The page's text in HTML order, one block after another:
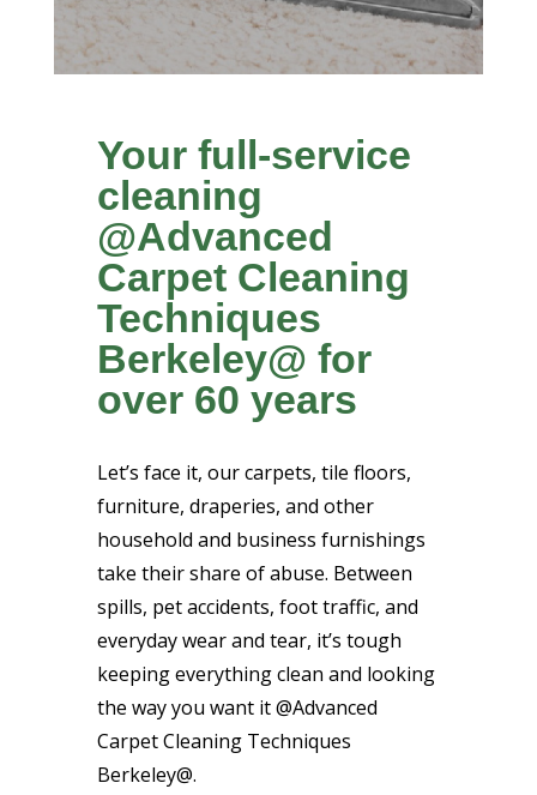
Your full-service
cleaning
@Advanced
Carpet Cleaning
Techniques
Berkeley@ for
over 60 years
Let’s face it, our carpets, tile floors,
furniture, draperies, and other
household and business furnishings
take their share of abuse. Between
spills, pet accidents, foot traffic, and
everyday wear and tear, it’s tough
keeping everything clean and looking
the way you want it @Advanced
Carpet Cleaning Techniques
Berkeley@.